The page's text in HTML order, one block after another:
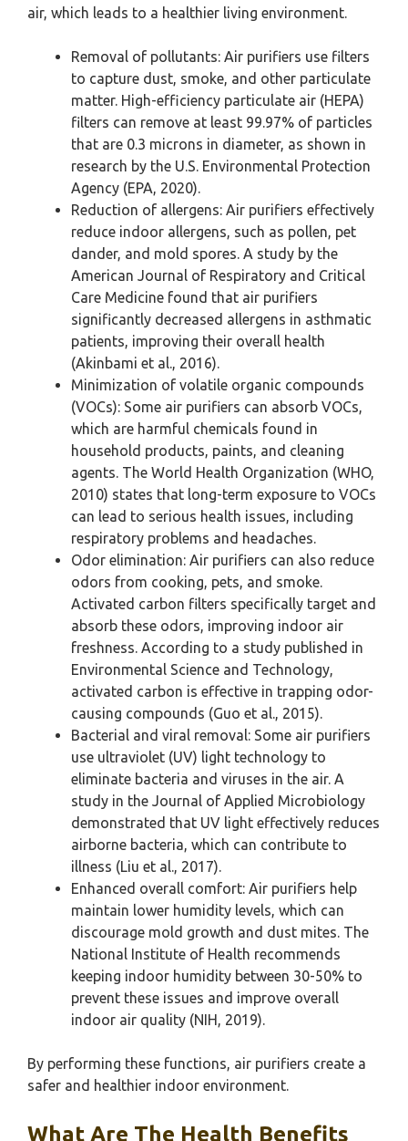
air, which leads to a healthier living environment.
Removal of pollutants: Air purifiers use filters
to capture dust, smoke, and other particulate
matter. High-efficiency particulate air (HEPA)
filters can remove at least 99.97% of particles
that are 0.3 microns in diameter, as shown in
research by the U.S. Environmental Protection
Agency (EPA, 2020).
Reduction of allergens: Air purifiers effectively
reduce indoor allergens, such as pollen, pet
dander, and mold spores. A study by the
American Journal of Respiratory and Critical
Care Medicine found that air purifiers
significantly decreased allergens in asthmatic
patients, improving their overall health
(Akinbami et al., 2016).
Minimization of volatile organic compounds
(VOCs): Some air purifiers can absorb VOCs,
which are harmful chemicals found in
household products, paints, and cleaning
agents. The World Health Organization (WHO,
2010) states that long-term exposure to VOCs
can lead to serious health issues, including
respiratory problems and headaches.
Odor elimination: Air purifiers can also reduce
odors from cooking, pets, and smoke.
Activated carbon filters specifically target and
absorb these odors, improving indoor air
freshness. According to a study published in
Environmental Science and Technology,
activated carbon is effective in trapping odor-
causing compounds (Guo et al., 2015).
Bacterial and viral removal: Some air purifiers
use ultraviolet (UV) light technology to
eliminate bacteria and viruses in the air. A
study in the Journal of Applied Microbiology
demonstrated that UV light effectively reduces
airborne bacteria, which can contribute to
illness (Liu et al., 2017).
Enhanced overall comfort: Air purifiers help
maintain lower humidity levels, which can
discourage mold growth and dust mites. The
National Institute of Health recommends
keeping indoor humidity between 30-50% to
prevent these issues and improve overall
indoor air quality (NIH, 2019).
By performing these functions, air purifiers create a
safer and healthier indoor environment.
What Are The Health Benefits